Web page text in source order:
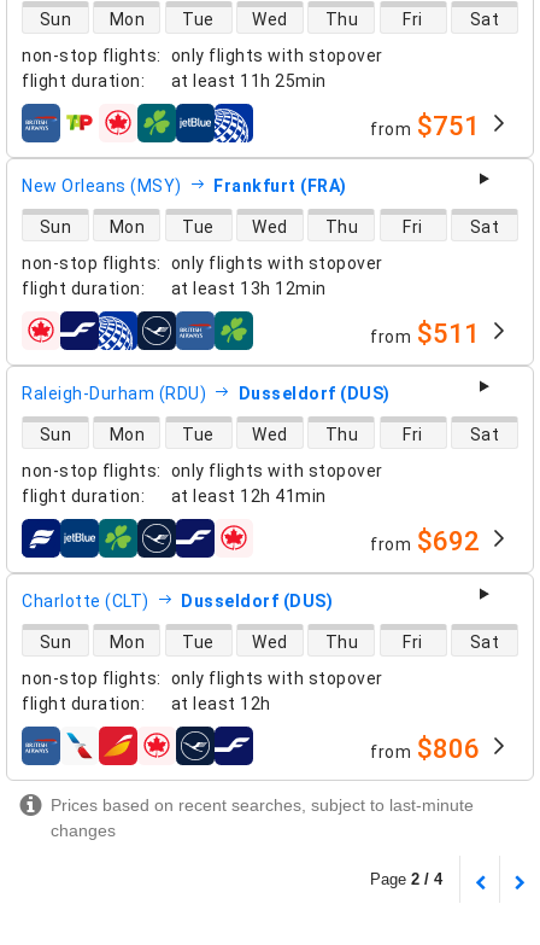
non-stop flights:
only flights with stopover
flight duration: at least 11h 25min
direct flight availability
Sun Mon Tue Wed Thu Fri Sat
airlines from $751
New Orleans (MSY) Frankfurt (FRA)
non-stop flights:
only flights with stopover
flight duration: at least 13h 12min
direct flight availability
Sun Mon Tue Wed Thu Fri Sat
airlines from $511
Raleigh-Durham (RDU) Dusseldorf (DUS)
non-stop flights:
only flights with stopover
flight duration: at least 12h 41min
direct flight availability
Sun Mon Tue Wed Thu Fri Sat
airlines from $692
Charlotte (CLT) Dusseldorf (DUS)
non-stop flights:
only flights with stopover
flight duration: at least 12h
direct flight availability
Sun Mon Tue Wed Thu Fri Sat
airlines from $806
Prices based on recent searches, subject to last-minute
changes
Page 2 / 4